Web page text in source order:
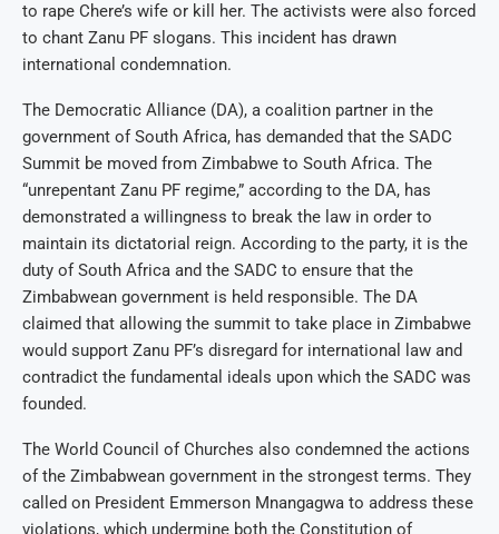
to rape Chere’s wife or kill her. The activists were also forced
to chant Zanu PF slogans. This incident has drawn
international condemnation.
The Democratic Alliance (DA), a coalition partner in the
government of South Africa, has demanded that the SADC
Summit be moved from Zimbabwe to South Africa. The
“unrepentant Zanu PF regime,” according to the DA, has
demonstrated a willingness to break the law in order to
maintain its dictatorial reign. According to the party, it is the
duty of South Africa and the SADC to ensure that the
Zimbabwean government is held responsible. The DA
claimed that allowing the summit to take place in Zimbabwe
would support Zanu PF’s disregard for international law and
contradict the fundamental ideals upon which the SADC was
founded.
The World Council of Churches also condemned the actions
of the Zimbabwean government in the strongest terms. They
called on President Emmerson Mnangagwa to address these
violations, which undermine both the Constitution of